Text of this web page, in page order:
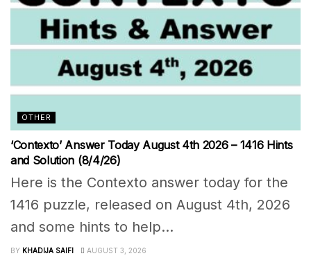
OTHER
‘Contexto’ Answer Today August 4th 2026 – 1416 Hints
and Solution (8/4/26)
Here is the Contexto answer today for the
1416 puzzle, released on August 4th, 2026
and some hints to help...
BY KHADIJA SAIFI AUGUST 3, 2026